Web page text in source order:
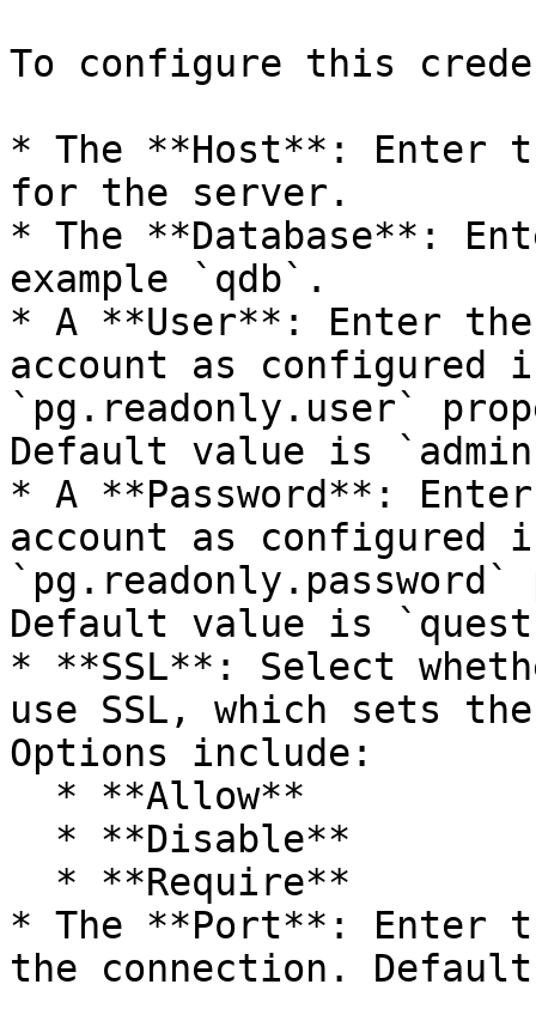
To configure this
* The **Host**: Enter
for the server.
* The **Database**:
example `qdb`.
* A **User**: Enter
account as configured
`pg.readonly.user`
Default value is
* A **Password**:
account as configured
Default value is
* **SSL**: Select
use SSL, which sets
Options include:
* The **Port**: Enter
the connection.